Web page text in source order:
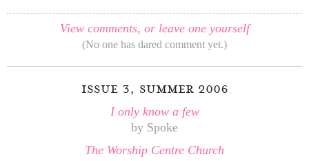
View comments, or leave one yourself
(No one has dared comment yet.)
issue 3, summer 2006
I only know a few
by Spoke
The Worship Centre Church